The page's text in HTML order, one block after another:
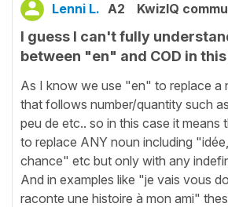
Lenni L. A2 KwizIQ
I guess I can't fully
between "en" and COD in
As I know we use "en" to replace a
that follows number/quantity such
peu de etc.. so in this case it means
to replace ANY noun including
chance" etc but only with any
And in examples like "je vais vous
raconte une histoire à mon ami"